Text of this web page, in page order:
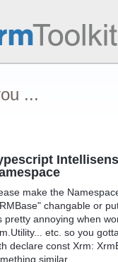
...
make the
changable or
pretty annoying when
etc. so you
declare const Xrm:
similar